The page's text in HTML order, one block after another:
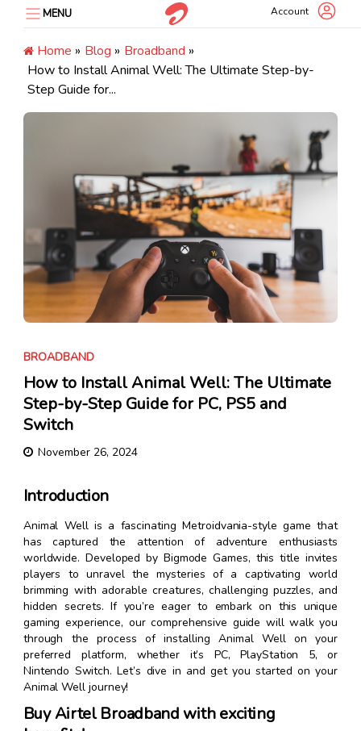
content
MENU Account
Home » Blog » Broadband »
How to Install Animal Well: The Ultimate Step-by-
Step Guide for...
BROADBAND
How to Install Animal Well: The Ultimate
Step-by-Step Guide for PC, PS5 and
Switch
November 26, 2024
Introduction
Animal Well is a fascinating Metroidvania-style game that
has captured the attention of adventure enthusiasts
worldwide. Developed by Bigmode Games, this title invites
players to unravel the mysteries of a captivating world
brimming with adorable creatures, challenging puzzles, and
hidden secrets. If you’re eager to embark on this unique
gaming experience, our comprehensive guide will walk you
through the process of installing Animal Well on your
preferred platform, whether it’s PC, PlayStation 5, or
Nintendo Switch. Let’s dive in and get you started on your
Animal Well journey!
Buy Airtel Broadband with exciting